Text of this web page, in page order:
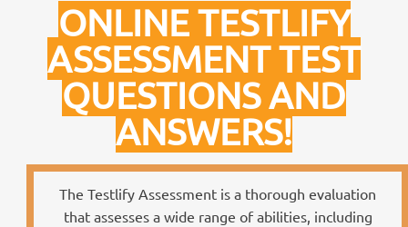
ONLINE TESTLIFY
ASSESSMENT TEST
QUESTIONS AND
ANSWERS!
The Testlify Assessment is a thorough evaluation
that assesses a wide range of abilities, including